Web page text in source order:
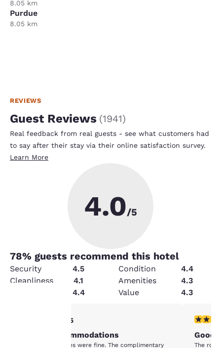
8.05 km
Purdue
8.05 km
REVIEWS
Guest Reviews (1941)
Real feedback from real guests - see what customers had
to say after their stay via their online satisfaction survey.
Learn More
4.0/5
78% guests recommend this hotel
Security 4.5 Condition
4.4
Cleanliness
4.1 Amenities
4.3
4.4 Value 4.3
4 stars rating. Very Good. 1 review
4/5
Decent accommodations
Staff and facilities were fine. The complimentary
3 stars
Good
The